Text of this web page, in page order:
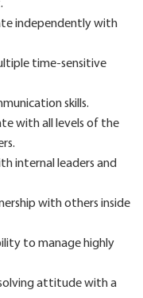
independently with
time-sensitive
skills.
with all levels of the
internal leaders and
with others inside
to manage highly
attitude with a